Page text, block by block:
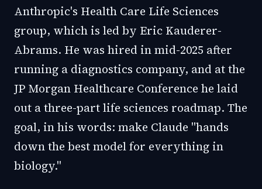
Anthropic's Health Care Life Sciences
group, which is led by Eric Kauderer-
Abrams. He was hired in mid-2025 after
running a diagnostics company, and at the
JP Morgan Healthcare Conference he laid
out a three-part life sciences roadmap. The
goal, in his words: make Claude "hands
down the best model for everything in
biology."